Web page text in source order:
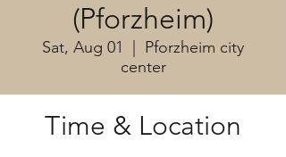
(Pforzheim)
Sat, Aug 01
Pforzheim city
center
Time & Location